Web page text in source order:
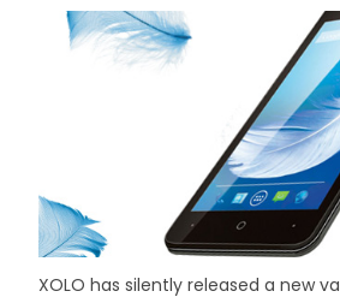
XOLO has silently released a new